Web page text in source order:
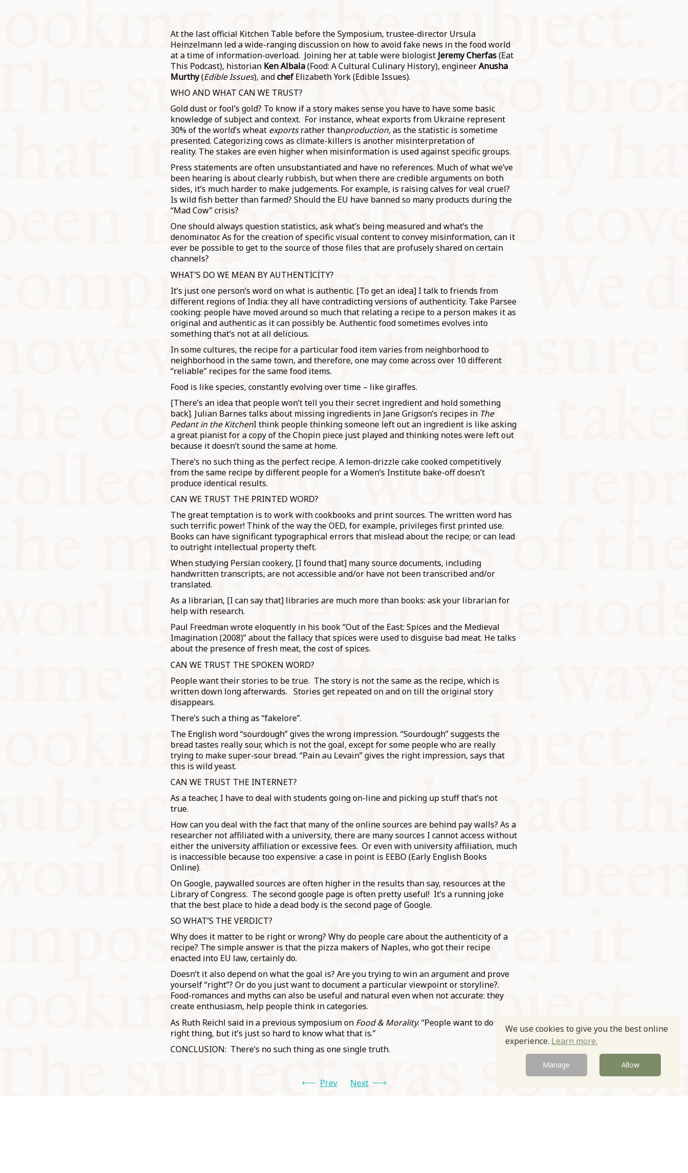
At the last official Kitchen Table before the Symposium, trustee-director Ursula
Heinzelmann led a wide-ranging discussion on how to avoid fake news in the food world
at a time of information-overload. Joining her at table were biologist Jeremy Cherfas(Eat
This Podcast), historian Ken Albala(Food: A Cultural Culinary History), engineerAnusha
Murthy(Edible Issues), andchefElizabeth York (Edible Issues).
WHO AND WHAT CAN WE TRUST?
Gold dust or fool’s gold? To know if a story makes sense you have to have some basic
knowledge of subject and context. For instance, wheat exports from Ukraine represent
30% of the world’s wheat exportsrather thanproduction,as the statistic is sometime
presented. Categorizing cows as climate-killers is another misinterpretation of
reality. The stakes are even higher when misinformation is used against specific groups.
Press statements are often unsubstantiated and have no references. Much of what we’ve
been hearing is about clearly rubbish, but when there are credible arguments on both
sides, it’s much harder to make judgements. For example, is raising calves for veal cruel?
Is wild fish better than farmed? Should the EU have banned so many products during the
“Mad Cow” crisis?
One should always question statistics, ask what’s being measured and what’s the
denominator. As for the creation of specific visual content to convey misinformation, can it
ever be possible to get to the source of those files that are profusely shared on certain
channels?
WHAT’S DO WE MEAN BY AUTHENTİCİTY?
It’s just one person’s word on what is authentic. [To get an idea] I talk to friends from
different regions of India: they all have contradicting versions of authenticity. Take Parsee
cooking: people have moved around so much that relating a recipe to a person makes it as
original and authentic as it can possibly be. Authentic food sometimes evolves into
something that’s not at all delicious.
In some cultures, the recipe for a particular food item varies from neighborhood to
neighborhood in the same town, and therefore, one may come across over 10 different
“reliable” recipes for the same food items.
Food is like species, constantly evolving over time – like giraffes.
[There’s an idea that people won’t tell you their secret ingredient and hold something
back]. Julian Barnes talks about missing ingredients in Jane Grigson’s recipes in The
Pedant in the KitchenI think people thinking someone left out an ingredient is like asking
a great pianist for a copy of the Chopin piece just played and thinking notes were left out
because it doesn’t sound the same at home.
There’s no such thing as the perfect recipe. A lemon-drizzle cake cooked competitively
from the same recipe by different people for a Women’s Institute bake-off doesn’t
produce identical results.
CAN WE TRUST THE PRINTED WORD?
The great temptation is to work with cookbooks and print sources. The written word has
such terrific power! Think of the way the OED, for example, privileges first printed use.
Books can have significant typographical errors that mislead about the recipe; or can lead
to outright intellectual property theft.
When studying Persian cookery, [I found that] many source documents, including
handwritten transcripts, are not accessible and/or have not been transcribed and/or
translated.
As a librarian, [I can say that] libraries are much more than books: ask your librarian for
help with research.
Paul Freedman wrote eloquently in his book “Out of the East: Spices and the Medieval
Imagination (2008)” about the fallacy that spices were used to disguise bad meat. He talks
about the presence of fresh meat, the cost of spices.
CAN WE TRUST THE SPOKEN WORD?
People want their stories to be true. The story is not the same as the recipe, which is
written down long afterwards. Stories get repeated on and on till the original story
disappears.
There’s such a thing as “fakelore”.
The English word “sourdough” gives the wrong impression. “Sourdough” suggests the
bread tastes really sour, which is not the goal, except for some people who are really
trying to make super-sour bread. “Pain au Levain” gives the right impression, says that
this is wild yeast.
CAN WE TRUST THE INTERNET?
As a teacher, I have to deal with students going on-line and picking up stuff that’s not
true.
How can you deal with the fact that many of the online sources are behind pay walls? As a
researcher not affiliated with a university, there are many sources I cannot access without
either the university affiliation or excessive fees. Or even with university affiliation, much
is inaccessible because too expensive: a case in point is EEBO (Early English Books
Online).
On Google, paywalled sources are often higher in the results than say, resources at the
Library of Congress. The second google page is often pretty useful! It’s a running joke
that the best place to hide a dead body is the second page of Google.
SO WHAT’S THE VERDICT?
Why does it matter to be right or wrong? Why do people care about the authenticity of a
recipe? The simple answer is that the pizza makers of Naples, who got their recipe
enacted into EU law, certainly do.
Doesn’t it also depend on what the goal is? Are you trying to win an argument and prove
yourself “right”? Or do you just want to document a particular viewpoint or storyline?.
Food-romances and myths can also be useful and natural even when not accurate: they
create enthusiasm, help people think in categories.
As Ruth Reichl said in a previous symposium on Food & Morality: “People want to do the
right thing, but it’s just so hard to know what that is.”
CONCLUSION: There’s no such thing as one single truth.
Prev Next
We use cookies to give you the best online
experience. Learn more.
Manage Allow